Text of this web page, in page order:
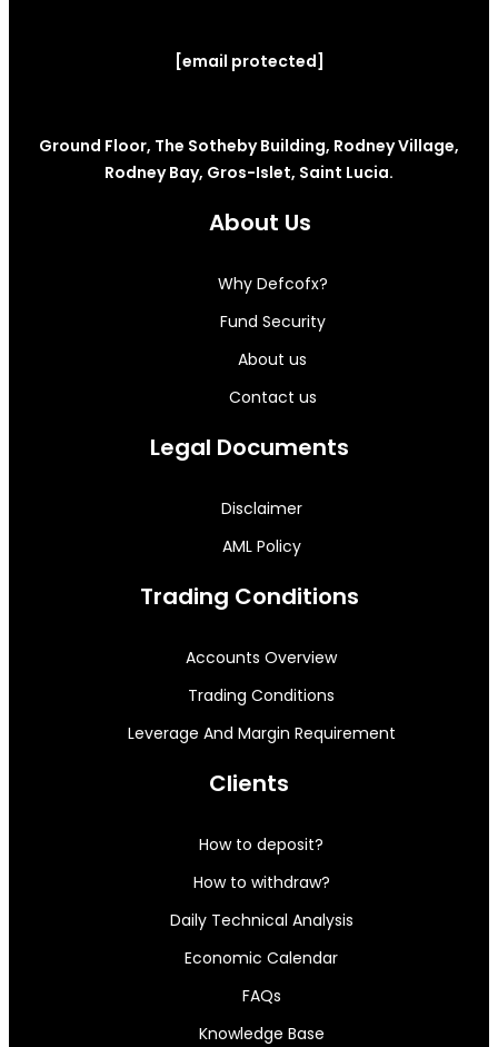
[email protected]
Ground Floor, The Sotheby Building, Rodney Village,
Rodney Bay, Gros-Islet, Saint Lucia.
About Us
Why Defcofx?
Fund Security
About us
Contact us
Legal Documents
Disclaimer
AML Policy
Trading Conditions
Accounts Overview
Trading Conditions
Leverage And Margin Requirement
Clients
How to deposit?
How to withdraw?
Daily Technical Analysis
Economic Calendar
FAQs
Knowledge Base